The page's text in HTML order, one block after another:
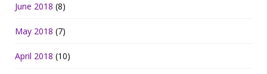
June 2018 (8)
May 2018 (7)
April 2018 (10)